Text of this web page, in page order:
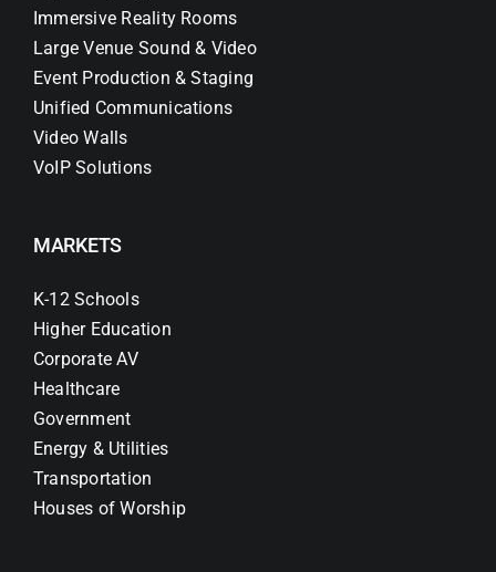
Immersive Reality Rooms
Large Venue Sound & Video
Event Production & Staging
Unified Communications
Video Walls
VoIP Solutions
MARKETS
K-12 Schools
Higher Education
Corporate AV
Healthcare
Government
Energy & Utilities
Transportation
Houses of Worship